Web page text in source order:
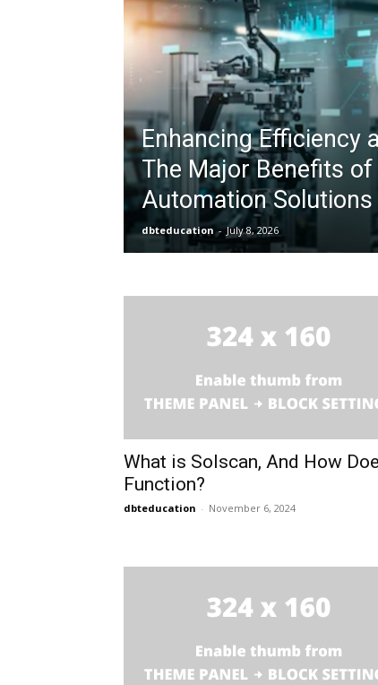
Enhancing Efficiency
The Major Benefits
Automation Solutions
dbteducation - July 8, 2026
What is Solscan, And How
Function?
dbteducation - November 6, 2024